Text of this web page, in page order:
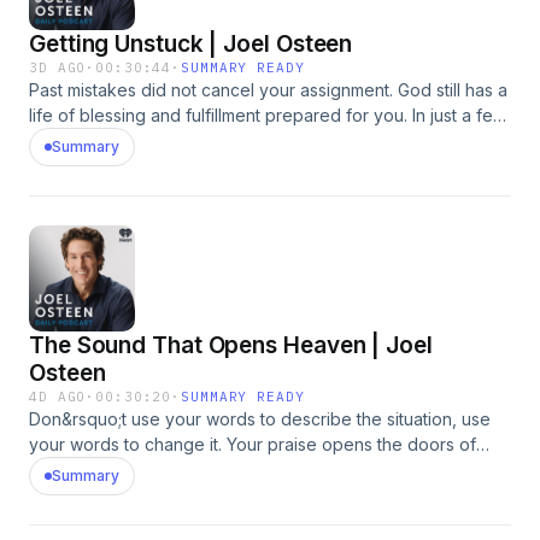
Getting Unstuck | Joel Osteen
3D AGO · 00:30:44 · SUMMARY READY
Past mistakes did not cancel your assignment. God still has a
life of blessing and fulfillment prepared for you. In just a few
focused minutes each day, our August offer can help you
renew your strength, quiet anxiety, and experience God's
https://bit.ly/4yye0FP&nbsp;See omnystudio.com/listener for
privacy information.
Summary
The Sound That Opens Heaven | Joel
Osteen
4D AGO · 00:30:20 · SUMMARY READY
Don&rsquo;t use your words to describe the situation, use
your words to change it. Your praise opens the doors of
Heaven. In just a few focused minutes each day, our August
offer can help you renew your strength, quiet anxiety, and
Summary